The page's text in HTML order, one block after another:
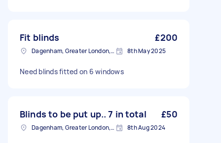
Fit blinds £200
Dagenham, Greater London, RM10 8th May 2025
Need blinds fitted on 6 windows
Blinds to be put up.. 7 in total £50
Dagenham, Greater London, RM10 8th Aug 2024